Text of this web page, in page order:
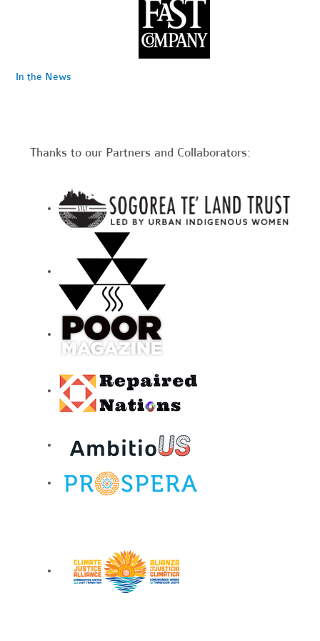
In the News
Thanks to our Partners and Collaborators: